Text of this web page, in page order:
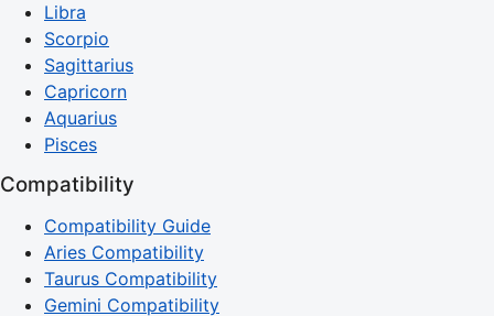
Libra
Scorpio
Sagittarius
Capricorn
Aquarius
Pisces
Compatibility
Compatibility Guide
Aries Compatibility
Taurus Compatibility
Gemini Compatibility